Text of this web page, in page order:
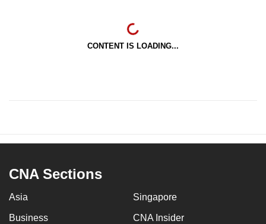
CONTENT IS LOADING...
CNA Sections
Asia Singapore
Business CNA Insider